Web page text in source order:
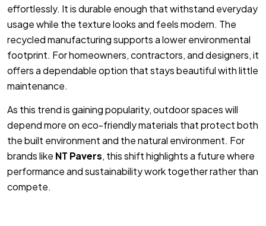
effortlessly. It is durable enough that withstand everyday
usage while the texture looks and feels modern. The
recycled manufacturing supports a lower environmental
footprint. For homeowners, contractors, and designers, it
offers a dependable option that stays beautiful with little
maintenance.
As this trend is gaining popularity, outdoor spaces will
depend more on eco-friendly materials that protect both
the built environment and the natural environment. For
brands like NT Pavers, this shift highlights a future where
performance and sustainability work together rather than
compete.